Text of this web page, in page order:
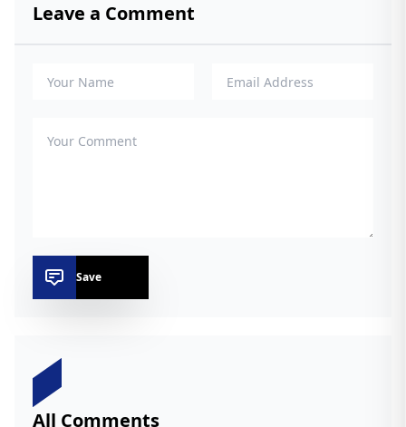
Leave a Comment
Save
All Comments